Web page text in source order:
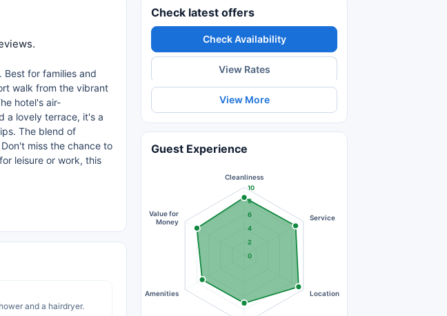
Best for families and
walk from the vibrant
hotel's air-
a lovely terrace, it's a
The blend of
miss the chance to
leisure or work, this
and a hairdryer.
Check latest offers
Check Availability
View Rates
View More
Guest Experience
0
2
4
6
8
10
Cleanliness
Service
Location
Amenities
Value for
Money